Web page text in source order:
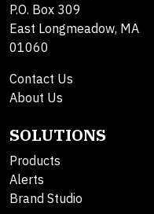
P.O. Box 309
East Longmeadow, MA
01060
Contact Us
About Us
SOLUTIONS
Products
Alerts
Brand Studio